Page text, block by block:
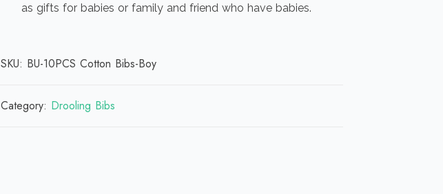
as gifts for babies or family and friend who have babies.
SKU: BU-10PCS Cotton Bibs-Boy
Category: Drooling Bibs